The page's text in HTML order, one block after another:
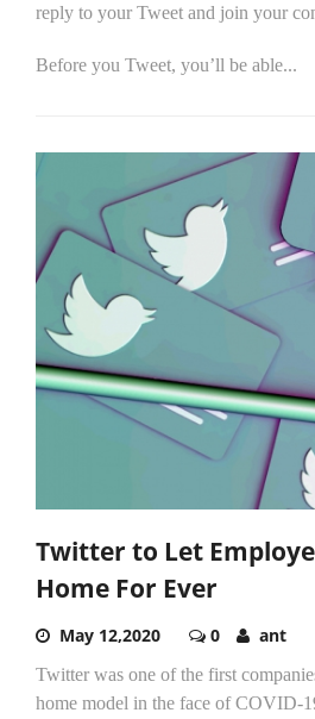
reply to your Tweet and join your
Before you Tweet, you’ll be able...
Twitter to Let
Home For Ever
May 12,2020 0 ant
Twitter was one of the first
home model in the face of COVID-